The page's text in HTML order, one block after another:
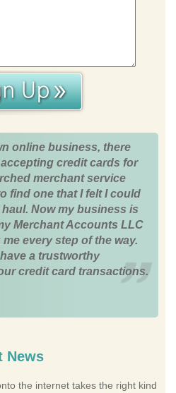
online business, there
credit cards for
merchant service
find one that I felt I could
Now my business is
Merchant Accounts LLC
every step of the way.
a trustworthy
credit card transactions.
News
the internet takes the right kind